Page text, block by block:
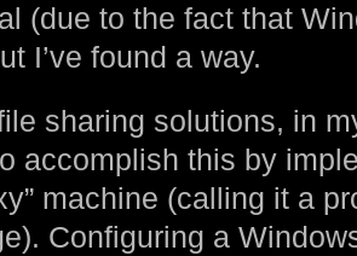
(due to the fact that
I’ve found a way.
sharing solutions, in
accomplish this by
machine (calling it a
Configuring a